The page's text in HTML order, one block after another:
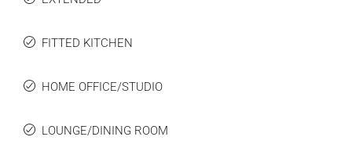
FITTED KITCHEN
HOME OFFICE/STUDIO
LOUNGE/DINING ROOM